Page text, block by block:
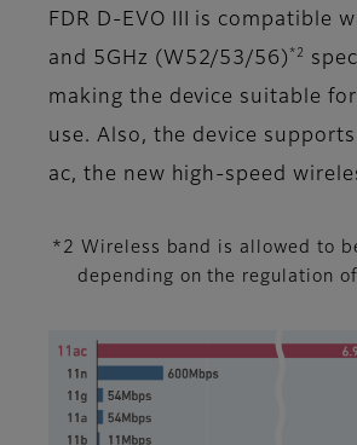
FDR D-EVO III is compatible
and 5GHz (W52/53/56) *2
making the device suitable
use. Also, the device supports
ac, the new high-speed
*2 Wireless band is allowed to
depending on the regulation